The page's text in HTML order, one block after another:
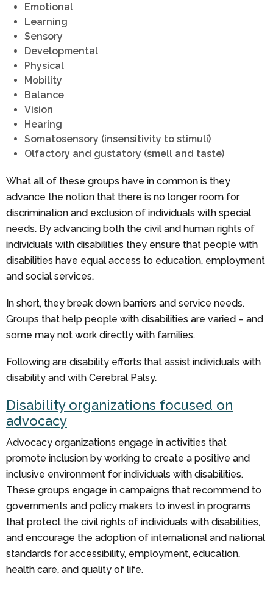
Emotional
Learning
Sensory
Developmental
Physical
Mobility
Balance
Vision
Hearing
Somatosensory (insensitivity to stimuli)
Olfactory and gustatory (smell and taste)
What all of these groups have in common is they
advance the notion that there is no longer room for
discrimination and exclusion of individuals with special
needs. By advancing both the civil and human rights of
individuals with disabilities they ensure that people with
disabilities have equal access to education, employment
and social services.
In short, they break down barriers and service needs.
Groups that help people with disabilities are varied – and
some may not work directly with families.
Following are disability efforts that assist individuals with
disability and with Cerebral Palsy.
Disability organizations focused on
advocacy
Advocacy organizations engage in activities that
promote inclusion by working to create a positive and
inclusive environment for individuals with disabilities.
These groups engage in campaigns that recommend to
governments and policy makers to invest in programs
that protect the civil rights of individuals with disabilities,
and encourage the adoption of international and national
standards for accessibility, employment, education,
health care, and quality of life.